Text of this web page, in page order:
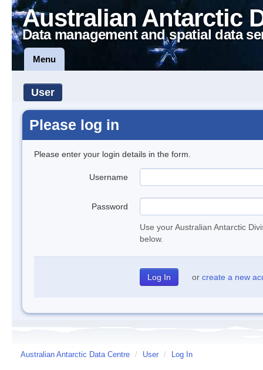
Australian Antarctic
Data management and spatial data
Menu
User
Please log in
Please enter your login details in the form.
Username
Password
Use your Australian Antarctic
below.
or create a new
Australian Antarctic Data Centre / User / Log In